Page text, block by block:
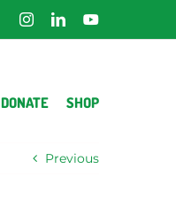
FacebookInstagramLinkedInYouTube
DONATE SHOP
Previous